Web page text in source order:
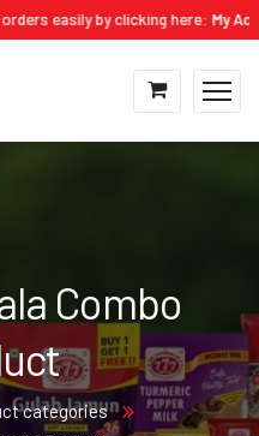
easily by clicking here:My
Combo
categories